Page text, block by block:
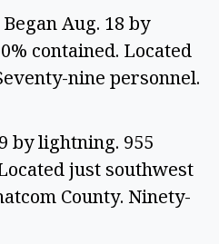
Aug. 18 by
contained. Located
nine personnel.
by lightning. 955
just southwest
County. Ninety-